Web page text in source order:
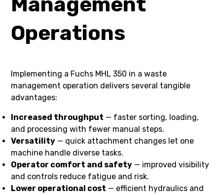
Operations
Implementing a Fuchs MHL 350 in a waste
management operation delivers several tangible
advantages:
Increased throughput — faster sorting, loading,
and processing with fewer manual steps.
Versatility — quick attachment changes let one
machine handle diverse tasks.
Operator comfort and safety — improved visibility
and controls reduce fatigue and risk.
Lower operational cost — efficient hydraulics and